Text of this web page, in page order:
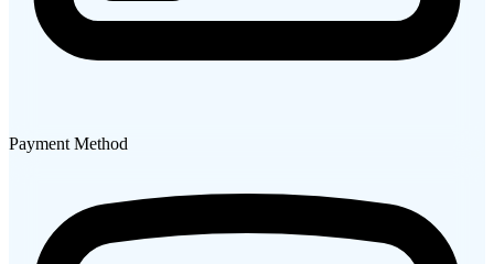
Payment Method